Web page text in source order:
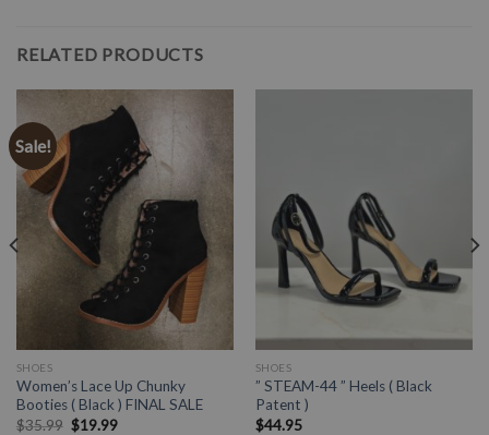
RELATED PRODUCTS
Sale!
SHOES
Women’s Lace Up Chunky
Booties ( Black ) FINAL SALE
$35.99 $19.99
SHOES
” STEAM-44 ” Heels ( Black
Patent )
$44.95